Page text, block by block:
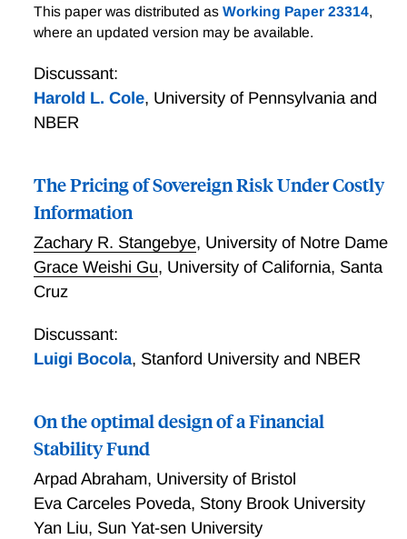
This paper was distributed as Working Paper 23314,
where an updated version may be available.
Discussant:
Harold L. Cole, University of Pennsylvania and
NBER
The Pricing of Sovereign Risk Under Costly
Information
Zachary R. Stangebye, University of Notre Dame
Grace Weishi Gu, University of California, Santa
Cruz
Discussant:
Luigi Bocola, Stanford University and NBER
On the optimal design of a Financial
Stability Fund
Arpad Abraham, University of Bristol
Eva Carceles Poveda, Stony Brook University
Yan Liu, Sun Yat-sen University